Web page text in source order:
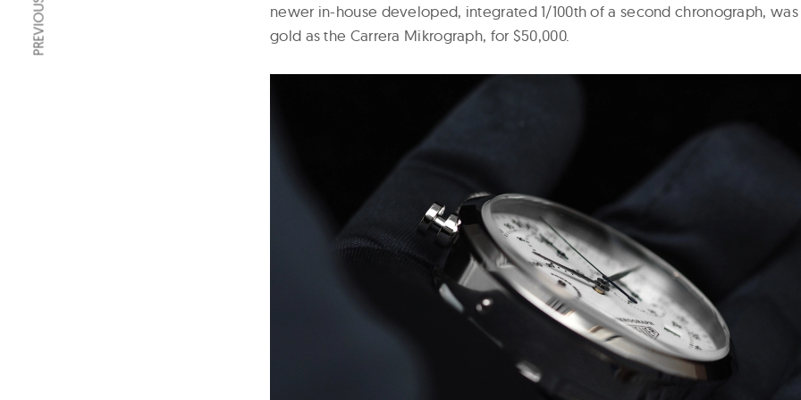
newer in-house developed, integrated 1/100th of a second chronograph,
gold as the Carrera Mikrograph, for $50,000.